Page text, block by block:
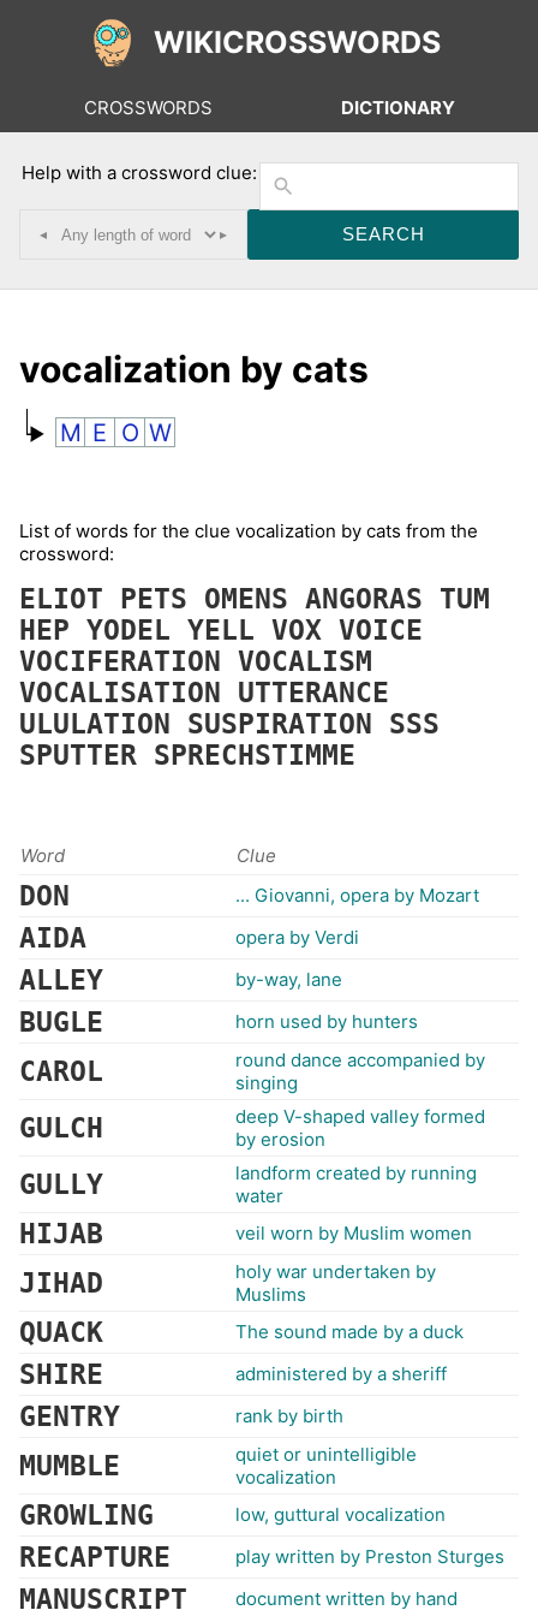
WIKICROSSWORDS
CROSSWORDS DICTIONARY
Help with a crossword clue:
◂ ▸
vocalization by cats
M E O W
List of words for the clue vocalization by cats from the
crossword:
ELIOT PETS OMENS ANGORAS TUM
HEP YODEL YELL VOX VOICE
VOCIFERATION VOCALISM
VOCALISATION UTTERANCE
ULULATION SUSPIRATION SSS
SPUTTER SPRECHSTIMME
Word Clue
DON ... Giovanni, opera by Mozart
AIDA opera by Verdi
ALLEY by-way, lane
BUGLE horn used by hunters
CAROL
round dance accompanied by
singing
GULCH
deep V-shaped valley formed
by erosion
GULLY
landform created by running
water
HIJAB veil worn by Muslim women
JIHAD
holy war undertaken by
Muslims
QUACK The sound made by a duck
SHIRE administered by a sheriff
GENTRY rank by birth
MUMBLE
quiet or unintelligible
vocalization
GROWLING low, guttural vocalization
RECAPTURE play written by Preston Sturges
MANUSCRIPT document written by hand